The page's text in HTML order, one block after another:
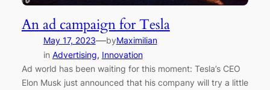
An ad campaign for Tesla
May 17, 2023—byMaximilian
in Advertising, Innovation
Ad world has been waiting for this moment: Tesla’s CEO
Elon Musk just announced that his company will try a little